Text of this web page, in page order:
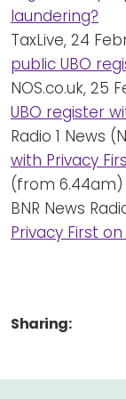
laundering?
TaxLive, 24
public UBO
NOS.co.uk, 25
UBO register
Radio 1 News
with Privacy
(from 6.44am)
BNR News
Privacy First
Sharing: